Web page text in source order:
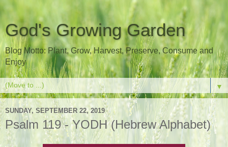
God's Growing Garden
Blog Motto: Plant, Grow, Harvest, Preserve, Consume and
Enjoy
▼
SUNDAY, SEPTEMBER 22, 2019
Psalm 119 - YODH (Hebrew Alphabet)